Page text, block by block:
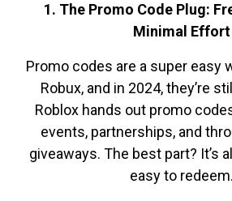
1. The Promo Code Plug:
Minimal Effort
Promo codes are a super easy
Robux, and in 2024, they’re
Roblox hands out promo
events, partnerships, and
giveaways. The best part? It’s
easy to redeem.